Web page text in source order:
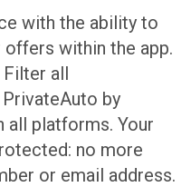
with the ability to
within the app.
all
by
all platforms. Your
no more
or email address.